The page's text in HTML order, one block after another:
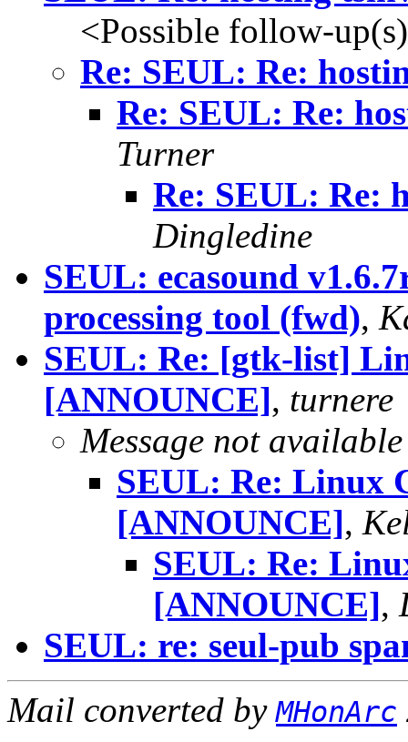
<Possible follow-
Re: SEUL: Re:
Re: SEUL: Re:
Turner
Re: SEUL: Re:
Dingledine
SEUL: ecasound
processing tool (fwd),
SEUL: Re: [gtk-list]
[ANNOUNCE], turnere
Message not available
SEUL: Re: Linux
[ANNOUNCE],
SEUL: Re:
[ANNOUNCE],
SEUL: re: seul-pub
Mail converted byMHonArc